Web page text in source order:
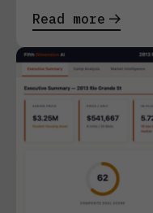
Read more